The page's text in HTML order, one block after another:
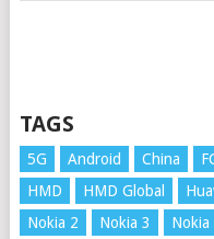
TAGS
5G Android China
HMD
HMD Global
Nokia 2
Nokia 3 Nokia